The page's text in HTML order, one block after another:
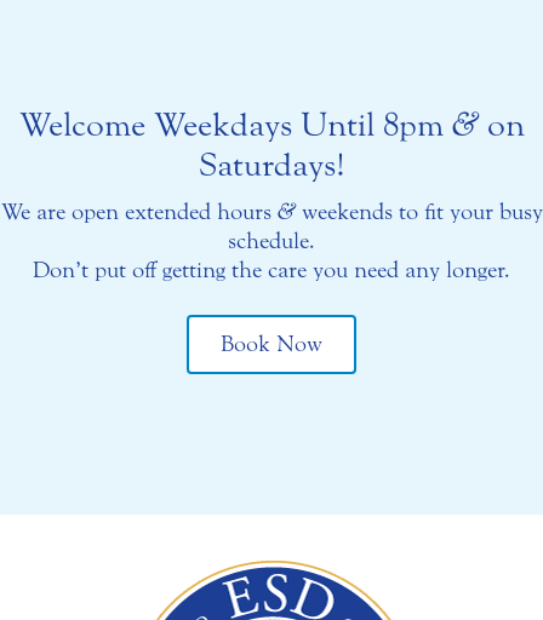
Welcome Weekdays Until 8pm &on
Saturdays!
We are open extended hours &weekends to fit your busy
schedule.
Don’t put off getting the care you need any longer.
Book Now